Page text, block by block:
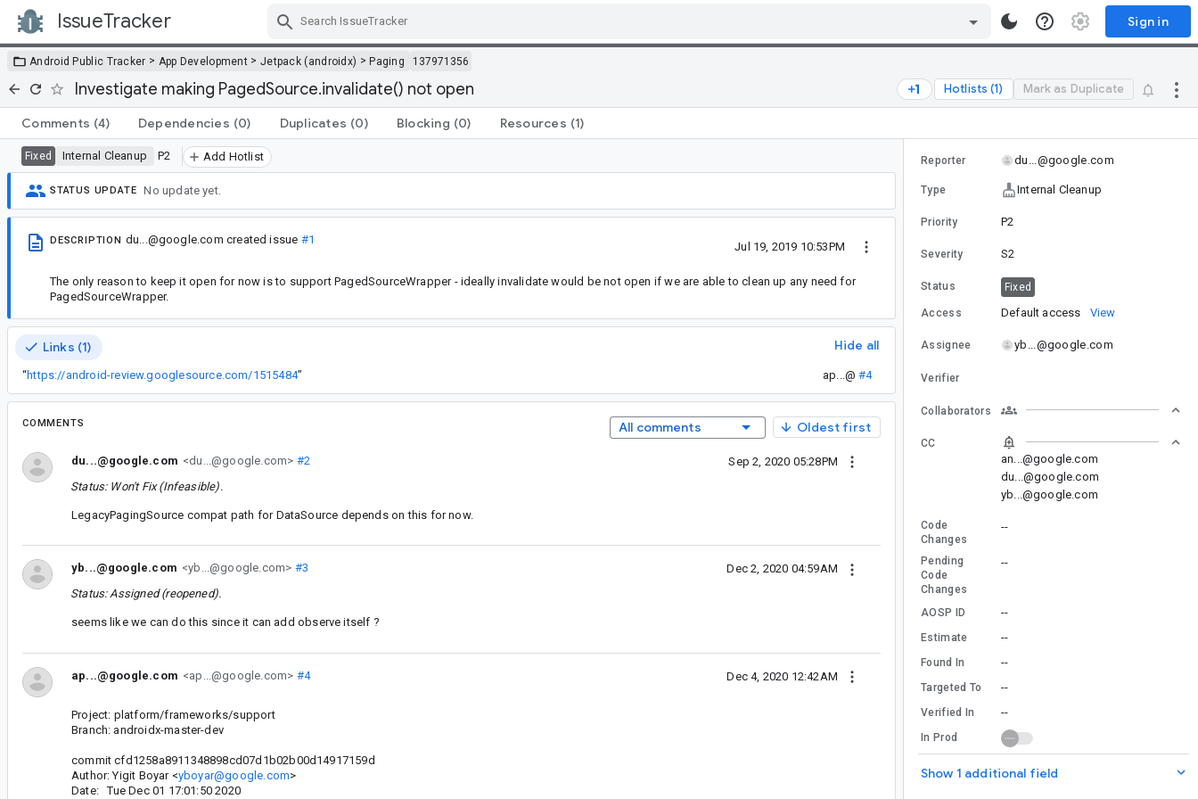
IssueTracker Sign in
Android Public Tracker > App Development > Jetpack (androidx) >Paging 137971356
Investigate making PagedSource.invalidate() not open Hotlists (1) Mark as Duplicate
Comments (4) Dependencies (0) Duplicates (0) Blocking (0) Resources (1)
Fixed Internal Cleanup P2 Add Hotlist
STATUS UPDATE No update yet.
DESCRIPTION du...@google.com created issue #1
Jul 19, 2019 10:53PM
The only reason to keep it open for now is to support PagedSourceWrapper - ideally invalidate would be not open if we are able to clean up any need for
PagedSourceWrapper.
Links (1) Hide all
“https://android-review.googlesource.com/1515484” ap...@ #4
COMMENTS All comments Oldest first
du...@google.com <du...@google.com> #2
Sep 2, 2020 05:28PM
Status: Won't Fix (Infeasible).
LegacyPagingSource compat path for DataSource depends on this for now.
yb...@google.com <yb...@google.com> #3
Dec 2, 2020 04:59AM
Status: Assigned (reopened).
seems like we can do this since it can add observe itself ?
ap...@google.com <ap...@google.com> #4 Dec 4, 2020 12:42AM
Project: platform/frameworks/support
Branch: androidx-master-dev
commit cfd1258a8911348898cd07d1b02b00d14917159d
Author: Yigit Boyar <yboyar@google.com>
Date: Tue Dec 01 17:01:50 2020
Reporter du...@google.com
Type Internal Cleanup
Priority P2
Severity S2
Status Fixed
Access Default access View
Assignee yb...@google.com
Verifier
Collaborators
CC
an...@google.com
du...@google.com
yb...@google.com
Code
Changes
--
Pending
Code
Changes
--
AOSP ID --
Estimate --
Found In --
Targeted To --
Verified In --
In Prod
Show 1 additional field